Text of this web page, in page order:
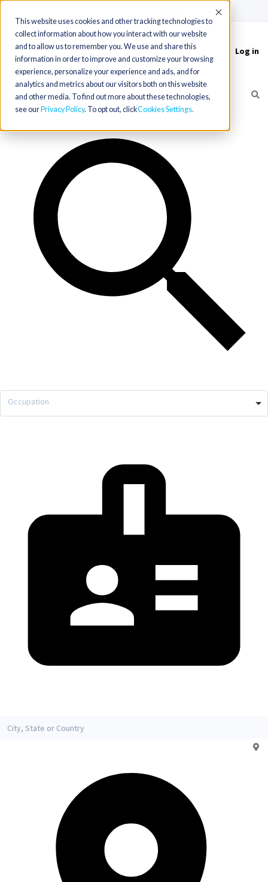
This website uses cookies and other tracking technologies to
collect information about how you interact with our website
and to allow us to remember you. We use and share this
information in order to improve and customize your browsing
experience, personalize your experience and ads, and for
analytics and metrics about our visitors both on this website
and other media. To find out more about these technologies,
see our Privacy Policy. To opt out, clickCookies Settings
Accept
Toggle
navigation
Log in
Occupation